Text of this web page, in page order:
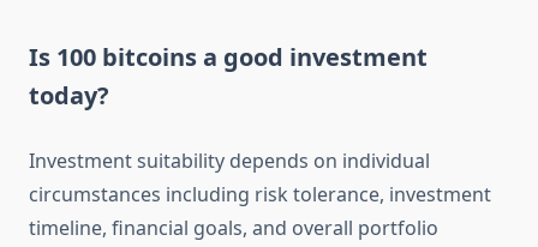
Is 100 bitcoins a good investment
today?
Investment suitability depends on individual
circumstances including risk tolerance, investment
timeline, financial goals, and overall portfolio